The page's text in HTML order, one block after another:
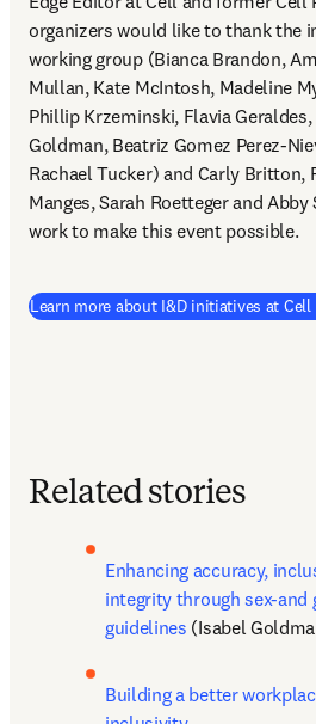
organizers would like to thank the
working group (Bianca Brandon,
Mullan, Kate McIntosh, Madeline
Phillip Krzeminski, Flavia
Goldman, Beatriz Gomez Perez-
Rachael Tucker) and Carly Britton,
Manges, Sarah Roetteger and
work to make this event possible.
Learn more about I&D initiatives at Cell
Related stories
Enhancing accuracy,
integrity through sex-and
guidelines (Isabel
Building a better